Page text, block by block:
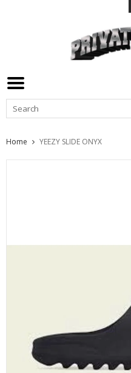
Home YEEZY SLIDE ONYX